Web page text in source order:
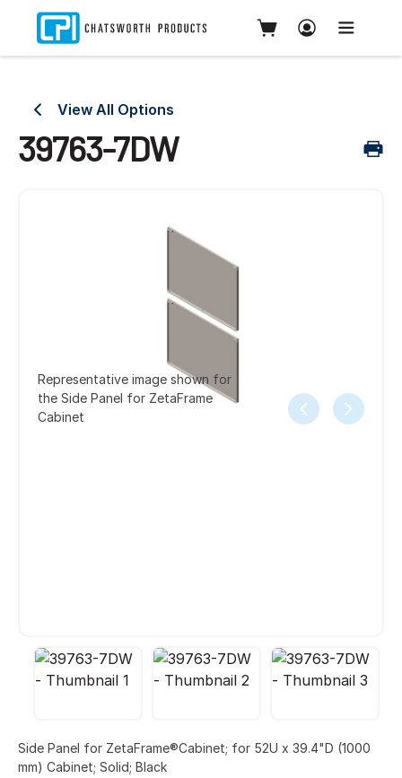
View All Options
39763-7DW
Representative image shown for
the Side Panel for ZetaFrame
Cabinet
Side Panel for ZetaFrame®Cabinet; for 52U x 39.4"D (1000
mm) Cabinet; Solid; Black